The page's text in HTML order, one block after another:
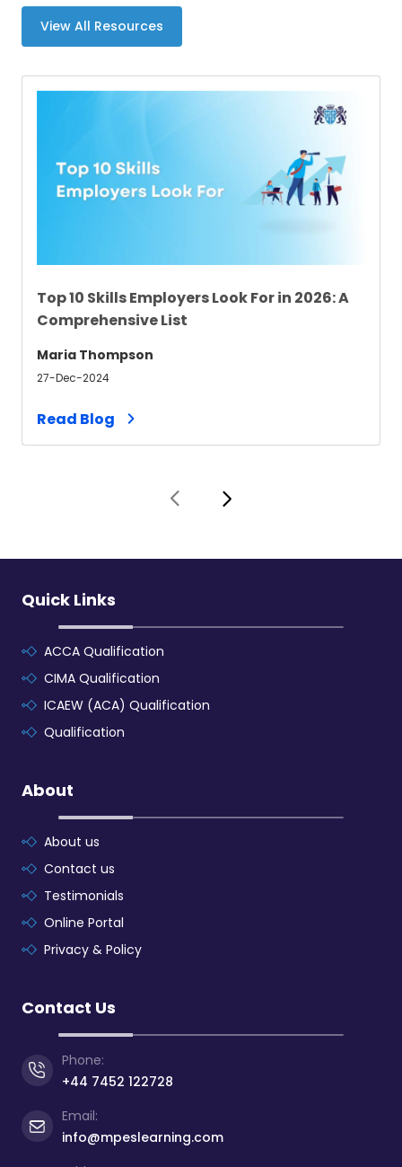
View All Resources
Top 10 Skills Employers Look For in 2026: A
Comprehensive List
Maria Thompson
27-Dec-2024
Read Blog
Quick Links
ACCA Qualification
CIMA Qualification
ICAEW (ACA) Qualification
Qualification
About
About us
Contact us
Testimonials
Online Portal
Privacy & Policy
Contact Us
Phone:
+44 7452 122728
Email:
info@mpeslearning.com